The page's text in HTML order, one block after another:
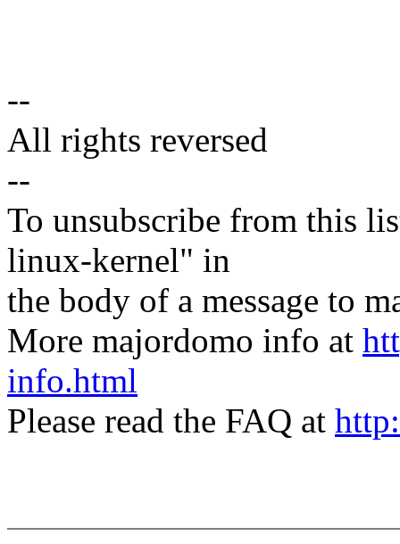
--
All rights reversed
--
To unsubscribe from this
linux-kernel" in
the body of a message to
More majordomo info at
info.html
Please read the FAQ at